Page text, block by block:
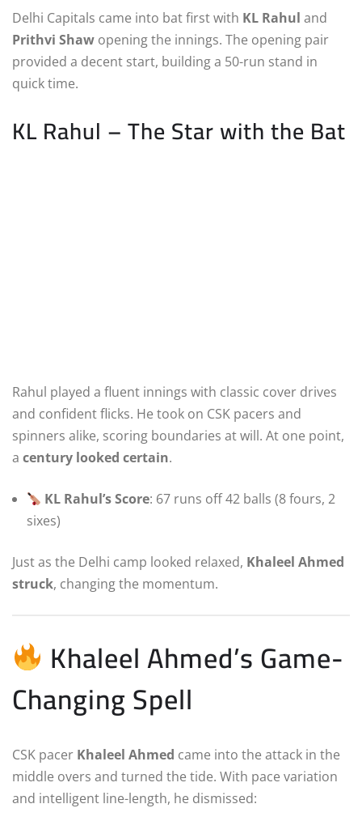
Delhi Capitals came into bat first with KL Rahul and
Prithvi Shaw opening the innings. The opening pair
provided a decent start, building a 50-run stand in
quick time.
KL Rahul – The Star with the Bat
Rahul played a fluent innings with classic cover drives
and confident flicks. He took on CSK pacers and
spinners alike, scoring boundaries at will. At one point,
a century looked certain.
KL Rahul’s Score: 67 runs off 42 balls (8 fours, 2
sixes)
Just as the Delhi camp looked relaxed, Khaleel Ahmed
struck, changing the momentum.
Khaleel Ahmed’s Game-
Changing Spell
CSK pacer Khaleel Ahmed came into the attack in the
middle overs and turned the tide. With pace variation
and intelligent line-length, he dismissed: